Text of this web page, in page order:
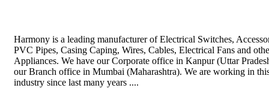
Harmony is a leading manufacturer of Electrical Switches,
PVC Pipes, Casing Caping, Wires, Cables, Electrical Fans and
Appliances. We have our Corporate office in Kanpur (Uttar
our Branch office in Mumbai (Maharashtra). We are working in
industry since last many years ....